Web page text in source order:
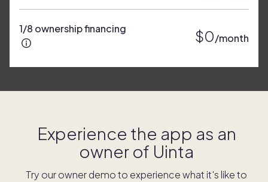
1/8 ownership financing $0/month
Experience the app as an
owner of Uinta
Try our owner demo to experience what it's like to